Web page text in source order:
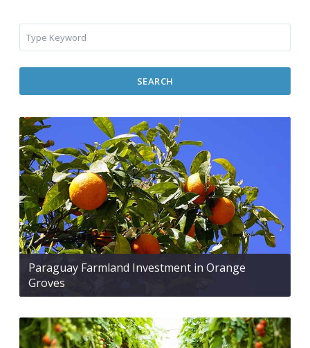
SEARCH
Paraguay Farmland Investment in Orange
Groves